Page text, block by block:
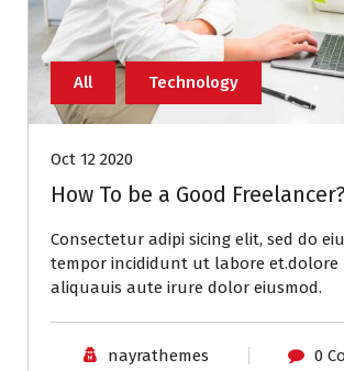
All Technology
Oct 12 2020
How To be a Good Freelancer?
Consectetur adipi sicing elit, sed do
tempor incididunt ut labore et.dolore
aliquauis aute irure dolor eiusmod.
nayrathemes 0